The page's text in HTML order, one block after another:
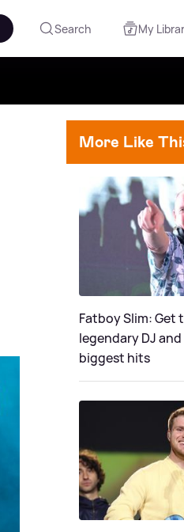
Search My
More Like
Fatboy Slim: Get
legendary DJ
biggest hits